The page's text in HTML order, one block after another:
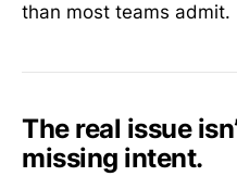
than most teams admit.
The real issue
missing intent.